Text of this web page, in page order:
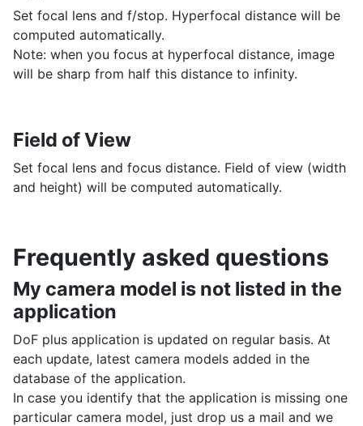
Set focal lens and f/stop. Hyperfocal distance will be
computed automatically.
Note: when you focus at hyperfocal distance, image
will be sharp from half this distance to infinity.
Field of View
Set focal lens and focus distance. Field of view (width
and height) will be computed automatically.
Frequently asked questions
My camera model is not listed in the
application
DoF plus application is updated on regular basis. At
each update, latest camera models added in the
database of the application.
In case you identify that the application is missing one
particular camera model, just drop us a mail and we